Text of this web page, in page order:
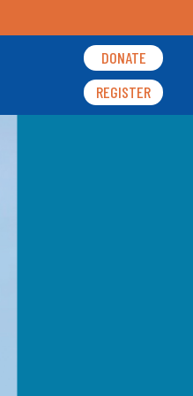
DONATE
REGISTER